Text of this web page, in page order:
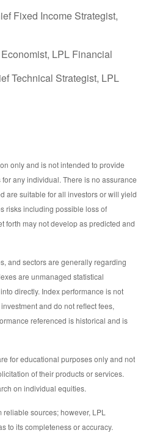
Fixed Income Strategist,
LPL Financial
Technical Strategist, LPL
only and is not intended to provide
any individual. There is no assurance
are suitable for all investors or will yield
risks including possible loss of
forth may not develop as predicted and
and sectors are generally regarding
are unmanaged statistical
directly. Index performance is not
and do not reflect fees,
referenced is historical and is
for educational purposes only and not
of their products or services.
on individual equities.
sources; however, LPL
to its completeness or accuracy.